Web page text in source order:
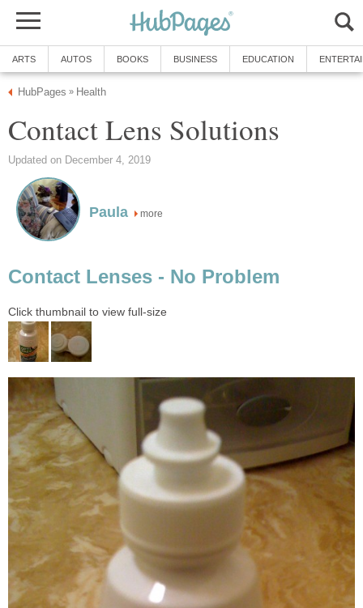
ARTS AUTOS BOOKS BUSINESS EDUCATION
HubPages » Health
Contact Lens Solutions
Updated on December 4, 2019
Paula more
Contact Lenses - No Problem
Click thumbnail to view full-size